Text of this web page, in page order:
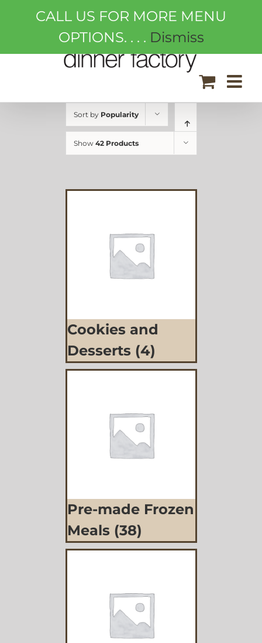
Sort by Popularity
Show 42 Products
Cookies and
Desserts (4)
Pre-made Frozen
Meals (38)
CALL US FOR MORE MENU
OPTIONS. . . . Dismiss